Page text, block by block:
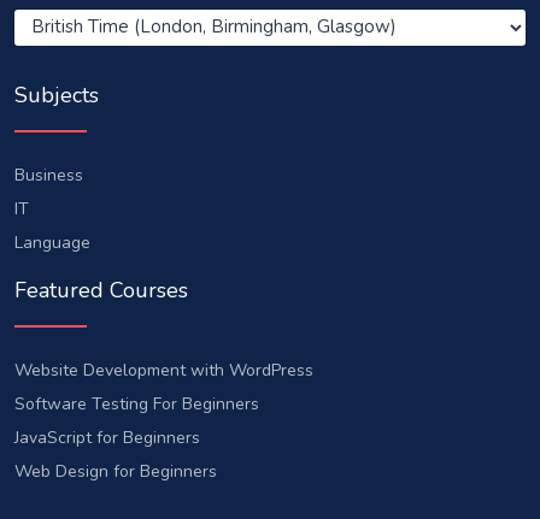
Subjects
Business
IT
Language
Featured Courses
Website Development with WordPress
Software Testing For Beginners
JavaScript for Beginners
Web Design for Beginners